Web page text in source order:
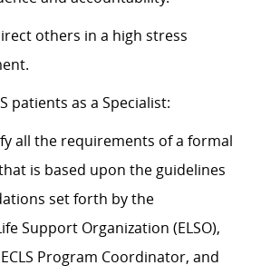
others in a high stress
patients as a Specialist:
all the requirements of a formal
is based upon the guidelines
set forth by the
Support Organization (ELSO),
Program Coordinator, and